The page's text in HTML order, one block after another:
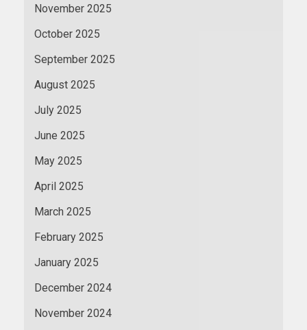
November 2025
October 2025
September 2025
August 2025
July 2025
June 2025
May 2025
April 2025
March 2025
February 2025
January 2025
December 2024
November 2024